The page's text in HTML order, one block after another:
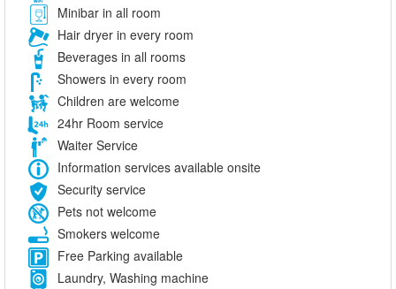
Minibar in all room
Hair dryer in every room
Beverages in all rooms
Showers in every room
Children are welcome
24hr Room service
Waiter Service
Information services available onsite
Security service
Pets not welcome
Smokers welcome
Free Parking available
Laundry, Washing machine